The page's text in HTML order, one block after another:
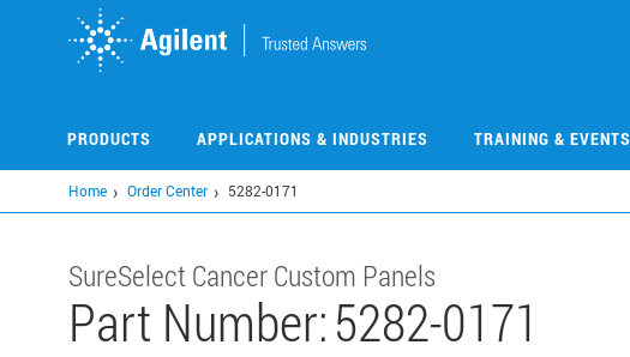
PRODUCTS APPLICATIONS & INDUSTRIES TRAINING & EVENTS
Home Order Center 5282-0171
SureSelect Cancer Custom Panels
Part Number:5282-0171